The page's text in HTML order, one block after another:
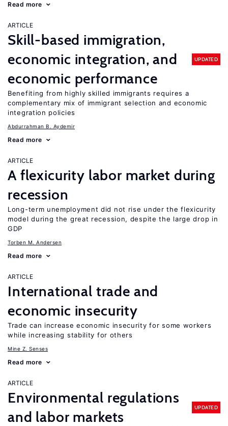
Read more
ARTICLE
Skill-based immigration,
economic integration, and
economic performance
UPDATED
Benefiting from highly skilled immigrants requires a
complementary mix of immigrant selection and economic
integration policies
Abdurrahman B. Aydemir
Read more
ARTICLE
A flexicurity labor market during
recession
Long-term unemployment did not rise under the flexicurity
model during the great recession, despite the large drop in
GDP
Torben M. Andersen
Read more
ARTICLE
International trade and
economic insecurity
Trade can increase economic insecurity for some workers
while increasing stability for others
Mine Z. Senses
Read more
ARTICLE
Environmental regulations
and labor markets
UPDATED